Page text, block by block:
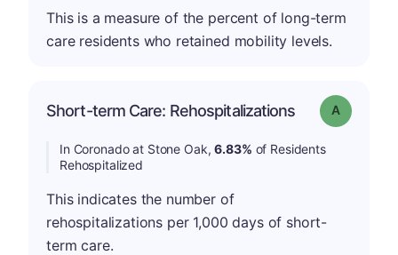
This is a measure of the percent of long-term
care residents who retained mobility levels.
Short-term Care: Rehospitalizations Grade: A
In Coronado at Stone Oak,6.83% of Residents
Rehospitalized
This indicates the number of
rehospitalizations per 1,000 days of short-
term care.